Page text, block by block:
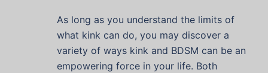
As long as you understand the limits of
what kink can do, you may discover a
variety of ways kink and BDSM can be an
empowering force in your life. Both